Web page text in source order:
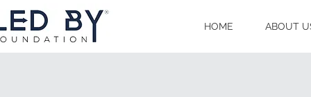
HOME ABOUT